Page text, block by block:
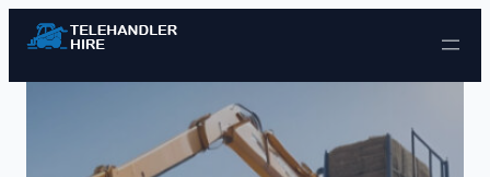
Skip to content